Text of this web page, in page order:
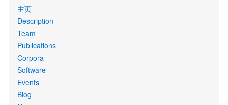
Primary
links
主页
Description
Team
Publications
Corpora
Software
Events
Blog